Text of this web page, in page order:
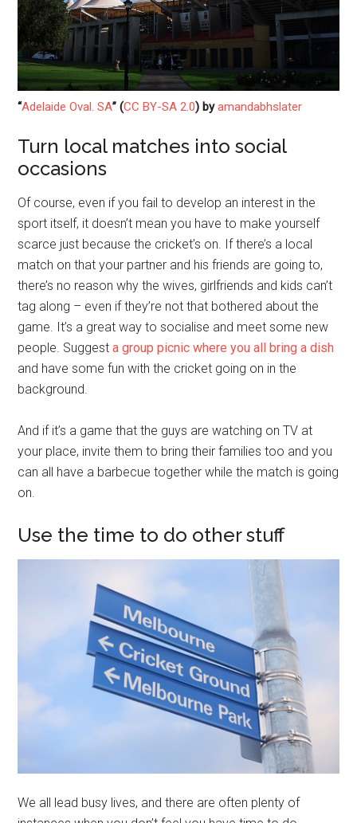
“Adelaide Oval. SA” (CC BY-SA 2.0) byamandabhslater
Turn local matches into social
occasions
Of course, even if you fail to develop an interest in the
sport itself, it doesn’t mean you have to make yourself
scarce just because the cricket’s on. If there’s a local
match on that your partner and his friends are going to,
there’s no reason why the wives, girlfriends and kids can’t
tag along – even if they’re not that bothered about the
game. It’s a great way to socialise and meet some new
people. Suggesta group picnic where you all bring a dish
and have some fun with the cricket going on in the
background.
And if it’s a game that the guys are watching on TV at
your place, invite them to bring their families too and you
can all have a barbecue together while the match is going
on.
Use the time to do other stuff
We all lead busy lives, and there are often plenty of